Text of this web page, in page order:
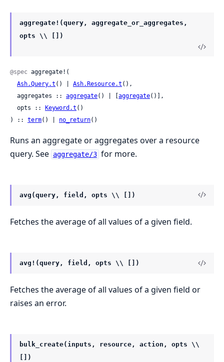
aggregate!(query, aggregate_or_aggregates,
opts \\ [])
@spec aggregate!(
Ash.Query.t () | Ash.Resource.t (),
  aggregates ::
aggregate() | [ aggregate()],
  opts ::
Keyword.t ()
) :: term() | no_return()
Runs an aggregate or aggregates over a resource
query. See aggregate/3 for more.
avg(query, field, opts \\ [])
Fetches the average of all values of a given field.
avg!(query, field, opts \\ [])
Fetches the average of all values of a given field or
raises an error.
bulk_create(inputs, resource, action, opts \\
[])